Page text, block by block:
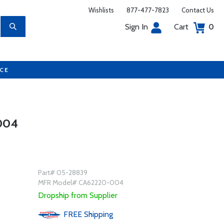
Wishlists 877-477-7823 Contact Us
Sign In Cart 0
Part# 05-28839
MFR Model# CA62220-004
Dropship from Supplier
FREE Shipping